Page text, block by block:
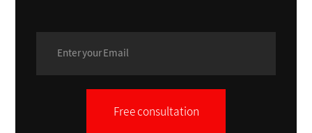
Free consultation